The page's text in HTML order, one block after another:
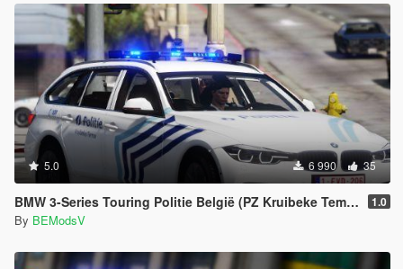
5.0 6 990 35
BMW 3-Series Touring Politie België (PZ Kruibeke Temse) 1.0
By BEModsV